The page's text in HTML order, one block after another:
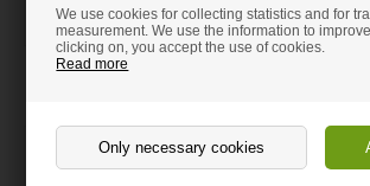
We use cookies for collecting statistics and for
measurement. We use the information to
clicking on, you accept the use of cookies.
Read more
Height 23,5 cm width: 15,5 cm.